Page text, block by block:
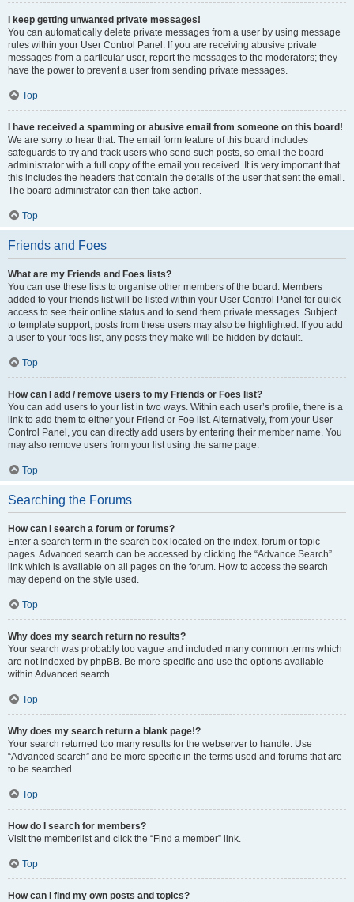
I keep getting unwanted private messages!
You can automatically delete private messages from a user by using message
rules within your User Control Panel. If you are receiving abusive private
messages from a particular user, report the messages to the moderators; they
have the power to prevent a user from sending private messages.
Top
I have received a spamming or abusive email from someone on this board!
We are sorry to hear that. The email form feature of this board includes
safeguards to try and track users who send such posts, so email the board
administrator with a full copy of the email you received. It is very important that
this includes the headers that contain the details of the user that sent the email.
The board administrator can then take action.
Top
Friends and Foes
What are my Friends and Foes lists?
You can use these lists to organise other members of the board. Members
added to your friends list will be listed within your User Control Panel for quick
access to see their online status and to send them private messages. Subject
to template support, posts from these users may also be highlighted. If you add
a user to your foes list, any posts they make will be hidden by default.
Top
How can I add / remove users to my Friends or Foes list?
You can add users to your list in two ways. Within each user’s profile, there is a
link to add them to either your Friend or Foe list. Alternatively, from your User
Control Panel, you can directly add users by entering their member name. You
may also remove users from your list using the same page.
Top
Searching the Forums
How can I search a forum or forums?
Enter a search term in the search box located on the index, forum or topic
pages. Advanced search can be accessed by clicking the “Advance Search”
link which is available on all pages on the forum. How to access the search
may depend on the style used.
Top
Why does my search return no results?
Your search was probably too vague and included many common terms which
are not indexed by phpBB. Be more specific and use the options available
within Advanced search.
Top
Why does my search return a blank page!?
Your search returned too many results for the webserver to handle. Use
“Advanced search” and be more specific in the terms used and forums that are
to be searched.
Top
How do I search for members?
Visit the memberlist and click the “Find a member” link.
Top
How can I find my own posts and topics?